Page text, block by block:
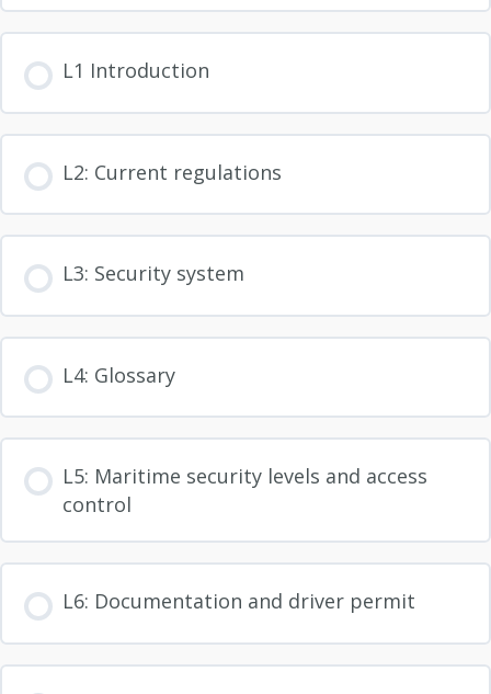
L1 Introduction
L2: Current regulations
L3: Security system
L4: Glossary
L5: Maritime security levels and access
control
L6: Documentation and driver permit